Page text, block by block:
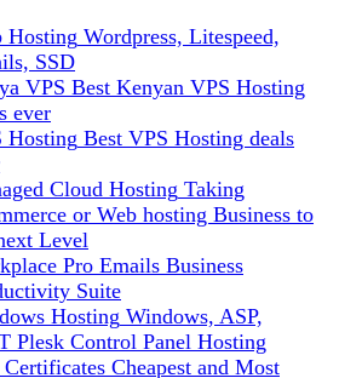
Hosting Wordpress, Litespeed,
SSD
VPS Best Kenyan VPS Hosting
ever
Hosting Best VPS Hosting deals
Cloud Hosting Taking
or Web hosting Business to
Level
Pro Emails Business
Suite
Hosting Windows, ASP,
Plesk Control Panel Hosting
Certificates Cheapest and Most